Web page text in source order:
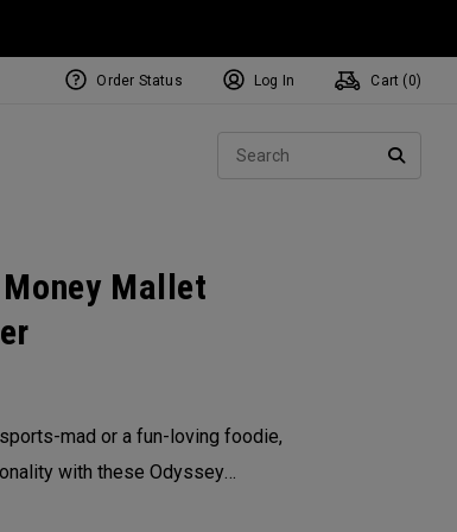
Order Status Log In Cart ( 0)
Mallet
mad or a fun-loving foodie,
with these Odyssey